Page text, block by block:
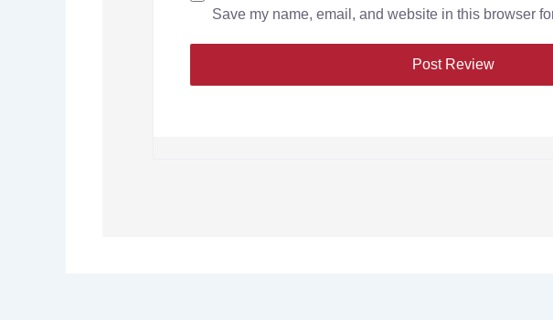
Save my name, email, and website in this browser